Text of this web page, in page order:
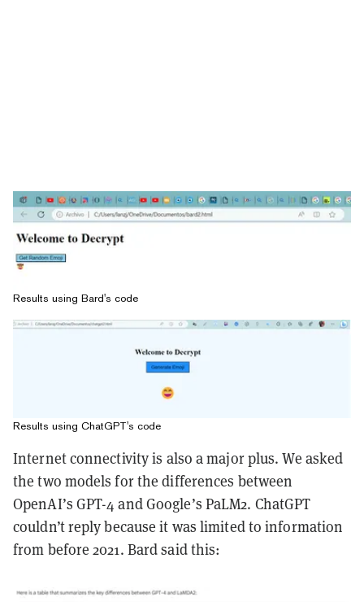
Results using Bard's code
Results using ChatGPT's code
Internet connectivity is also a major plus. We asked
the two models for the differences between
OpenAI’s GPT-4 and Google’s PaLM2. ChatGPT
couldn’t reply because it was limited to information
from before 2021. Bard said this: